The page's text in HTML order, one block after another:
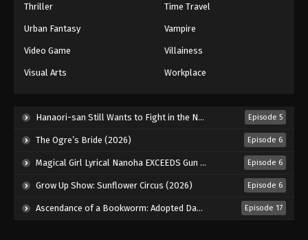
Thriller Time Travel
Urban Fantasy Vampire
Video Game Villainess
Visual Arts Workplace
Hanaori-san Still Wants to Fight in the Next Life (2026) Episode 5
The Ogre’s Bride (2026) Episode 6
Magical Girl Lyrical Nanoha EXCEEDS Gun Blaze Vengeance (2026) Episode 6
Grow Up Show: Sunflower Circus (2026) Episode 6
Ascendance of a Bookworm: Adopted Daughter of an Archduke (2026) Episode 17